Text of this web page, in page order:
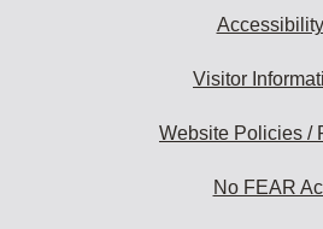
Accessibility
Visitor
Website Policies /
No FEAR